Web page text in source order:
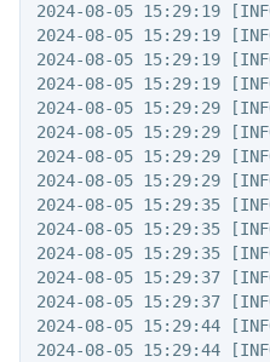
2024-08-05 15:29:19
2024-08-05 15:29:19
2024-08-05 15:29:19
2024-08-05 15:29:19
2024-08-05 15:29:29
2024-08-05 15:29:29
2024-08-05 15:29:29
2024-08-05 15:29:29
2024-08-05 15:29:35
2024-08-05 15:29:35
2024-08-05 15:29:35
2024-08-05 15:29:37
2024-08-05 15:29:37
2024-08-05 15:29:44
2024-08-05 15:29:44